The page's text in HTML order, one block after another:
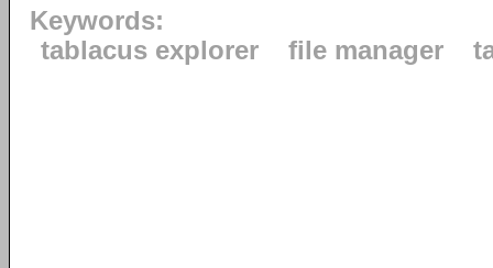
Keywords:
tablacus explorer
file manager